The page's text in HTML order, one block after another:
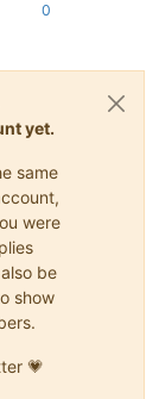
0
yet.
same
were
be
show
💗